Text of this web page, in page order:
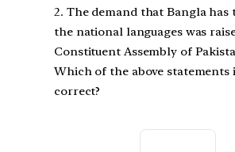
2. The demand that Bangla has
the national languages was
Constituent Assembly of
Which of the above statements
correct?